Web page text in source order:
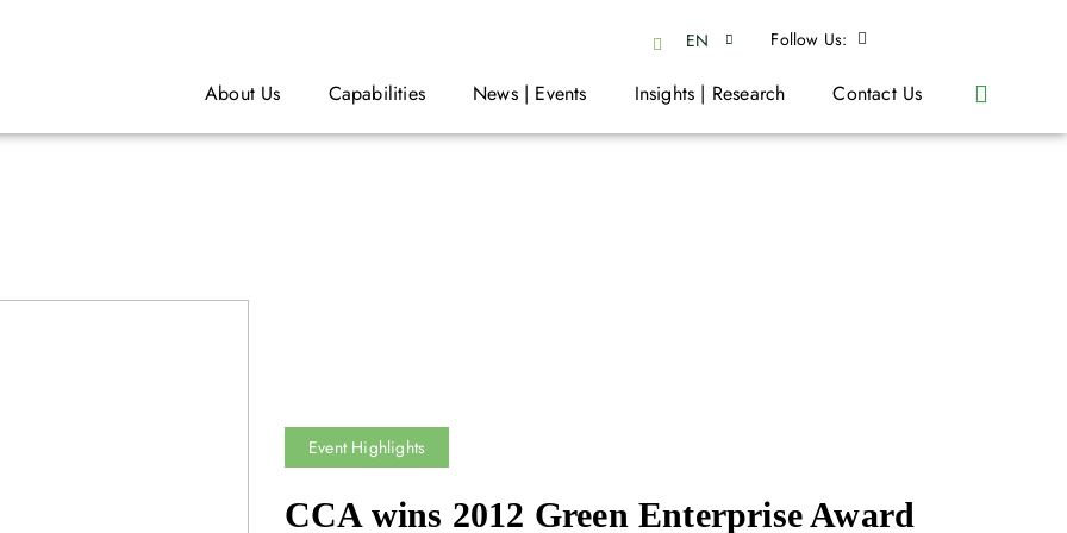
EN Follow Us:
About Us Capabilities News | Events Insights | Research Contact Us
Event Highlights
CCA wins 2012 Green Enterprise Award